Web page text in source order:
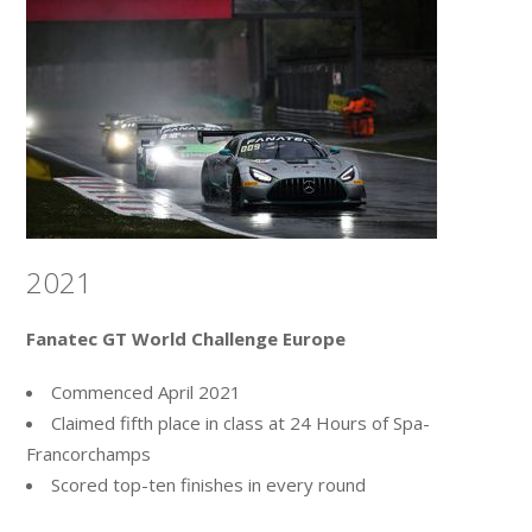
2021
Fanatec GT World Challenge Europe
Commenced April 2021
Claimed fifth place in class at 24 Hours of Spa-
Francorchamps
Scored top-ten finishes in every round